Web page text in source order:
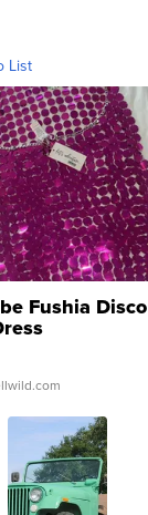
List
Fushia Disco